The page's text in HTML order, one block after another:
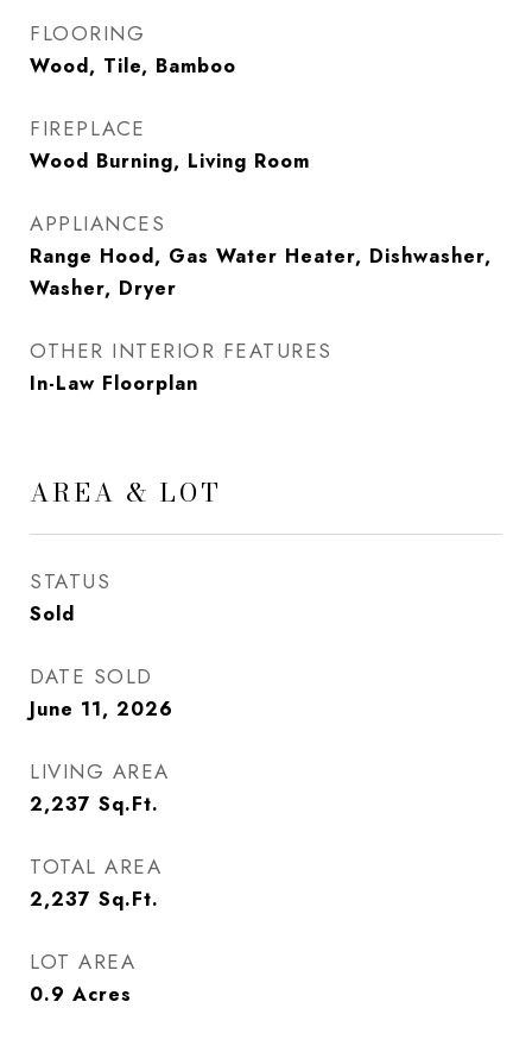
FLOORING
Wood, Tile, Bamboo
FIREPLACE
Wood Burning, Living Room
APPLIANCES
Range Hood, Gas Water Heater, Dishwasher,
Washer, Dryer
OTHER INTERIOR FEATURES
In-Law Floorplan
AREA & LOT
STATUS
Sold
DATE SOLD
June 11, 2026
LIVING AREA
2,237 Sq.Ft.
TOTAL AREA
2,237 Sq.Ft.
LOT AREA
0.9 Acres